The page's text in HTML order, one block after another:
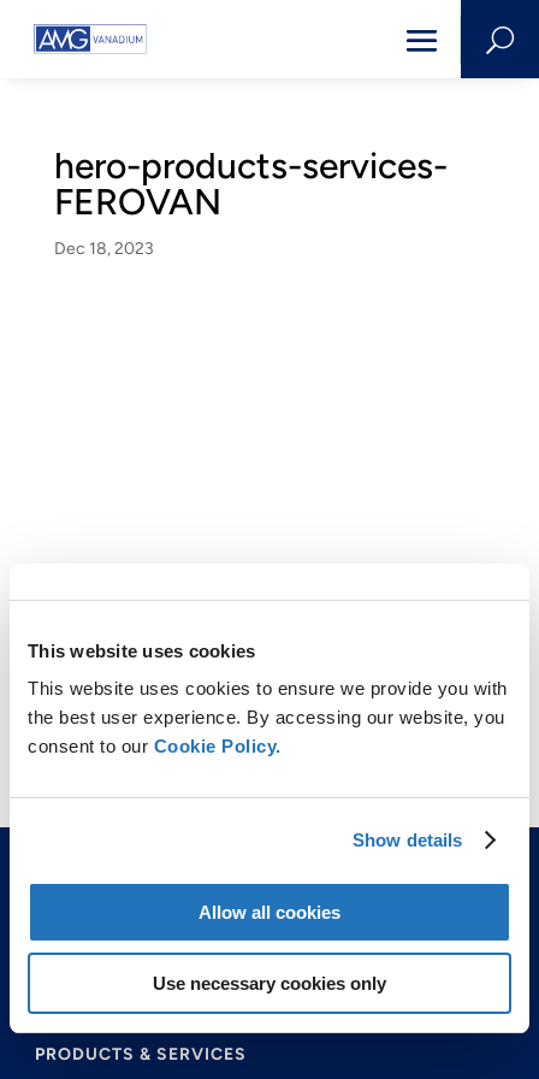
This website uses cookies
This website uses cookies to ensure we provide you with
the best user experience. By accessing our website, you
consent to our Cookie Policy.
Show details
Allow all cookies
Use necessary cookies only
U
hero-products-services-
FEROVAN
Dec 18, 2023
FEROVAN
ABOUT US
PRODUCTS & SERVICES